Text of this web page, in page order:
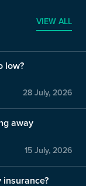
VIEW ALL
low?
28 July, 2026
away
15 July, 2026
insurance?